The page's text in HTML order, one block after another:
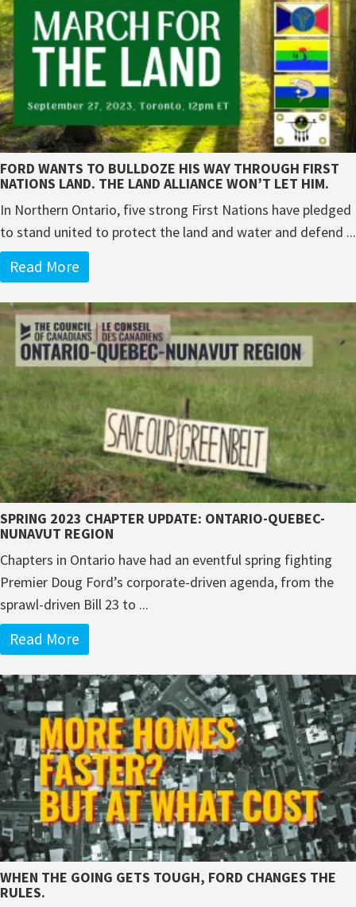
FORD WANTS TO BULLDOZE HIS WAY THROUGH FIRST
NATIONS LAND. THE LAND ALLIANCE WON’T LET HIM.
In Northern Ontario, five strong First Nations have pledged
to stand united to protect the land and water and defend ...
Read More
SPRING 2023 CHAPTER UPDATE: ONTARIO-QUEBEC-
NUNAVUT REGION
Chapters in Ontario have had an eventful spring fighting
Premier Doug Ford’s corporate-driven agenda, from the
sprawl-driven Bill 23 to ...
Read More
WHEN THE GOING GETS TOUGH, FORD CHANGES THE
RULES.